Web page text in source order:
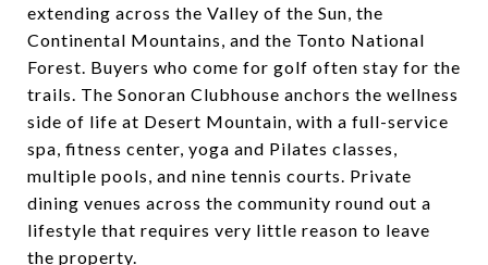
extending across the Valley of the Sun, the
Continental Mountains, and the Tonto National
Forest. Buyers who come for golf often stay for the
trails. The Sonoran Clubhouse anchors the wellness
side of life at Desert Mountain, with a full-service
spa, fitness center, yoga and Pilates classes,
multiple pools, and nine tennis courts. Private
dining venues across the community round out a
lifestyle that requires very little reason to leave
the property.